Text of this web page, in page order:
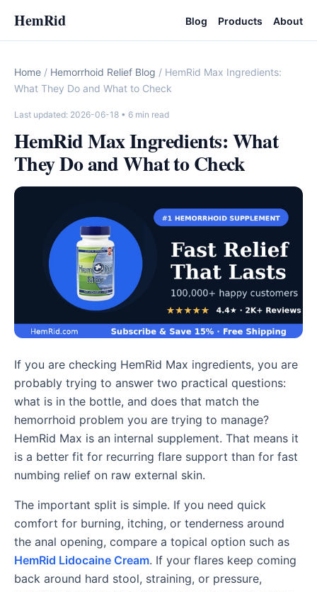
HemRid Blog Products About
Home / Hemorrhoid Relief Blog / HemRid Max Ingredients:
What They Do and What to Check
Last updated: 2026-06-18 • 6 min read
HemRid Max Ingredients: What
They Do and What to Check
If you are checking HemRid Max ingredients, you are
probably trying to answer two practical questions:
what is in the bottle, and does that match the
hemorrhoid problem you are trying to manage?
HemRid Max is an internal supplement. That means it
is a better fit for recurring flare support than for fast
numbing relief on raw external skin.
The important split is simple. If you need quick
comfort for burning, itching, or tenderness around
the anal opening, compare a topical option such as
HemRid Lidocaine Cream. If your flares keep coming
back around hard stool, straining, or pressure,